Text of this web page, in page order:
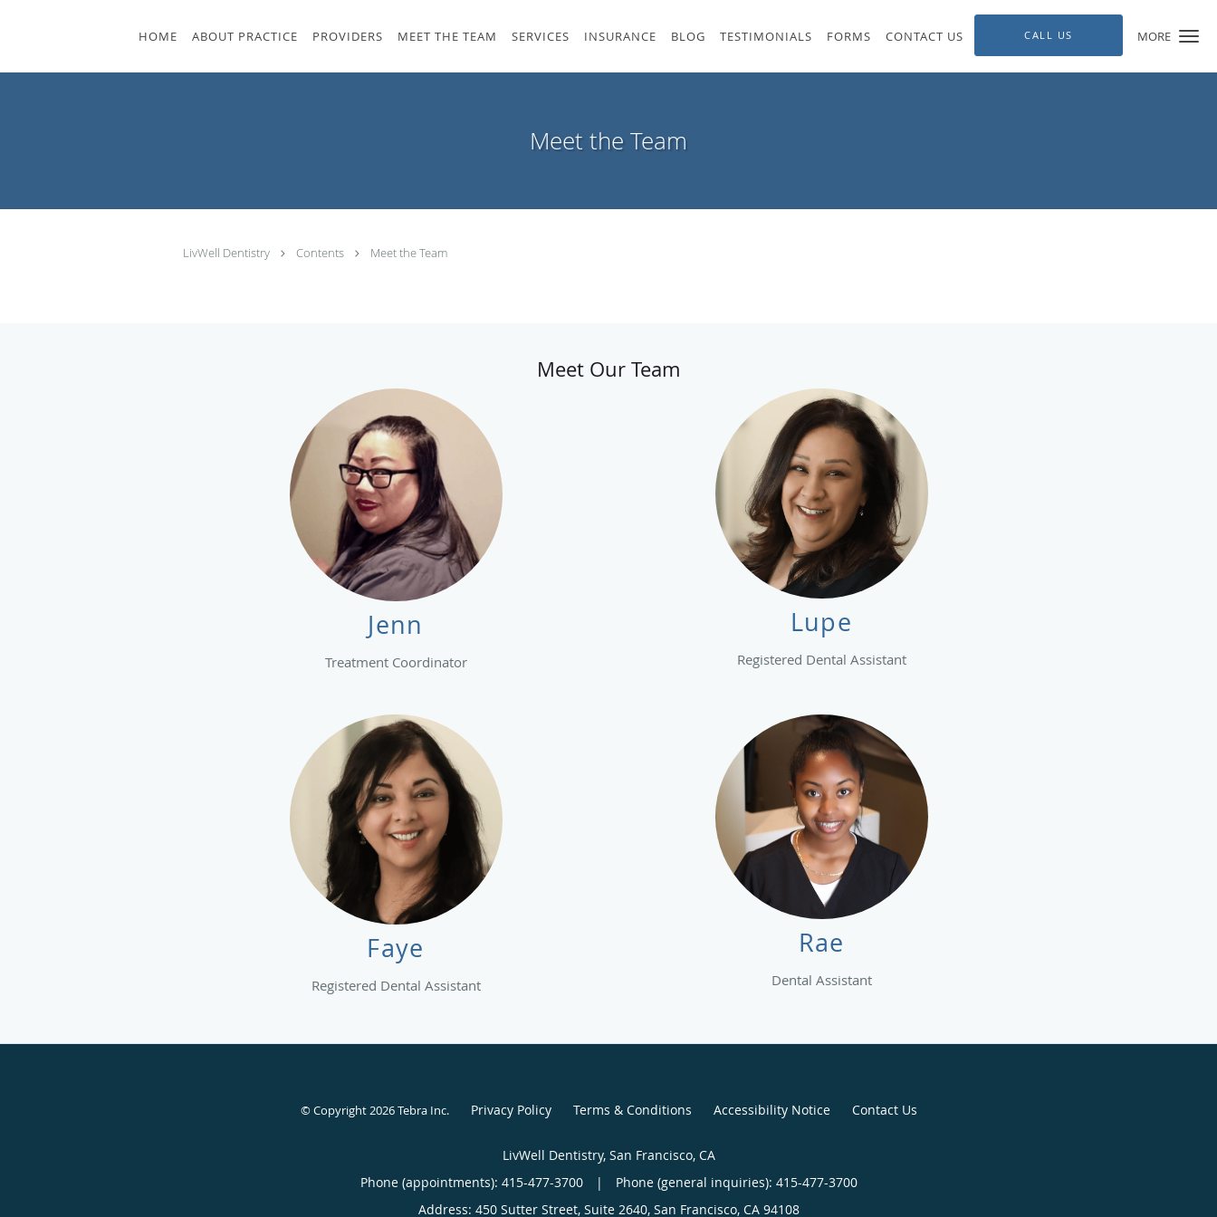
MORE
HOME ABOUT PRACTICE PROVIDERS MEET THE TEAM SERVICES INSURANCE BLOG TESTIMONIALS FORMS CONTACT US CALL US
Meet the Team
LivWell Dentistry Contents Meet the Team
Meet Our Team
Jenn
Treatment Coordinator
Lupe
Registered Dental Assistant
Faye
Registered Dental Assistant
Rae
Dental Assistant
© Copyright 2026Tebra Inc. Privacy Policy Terms & Conditions Accessibility Notice Contact Us
LivWell Dentistry, San Francisco, CA
Phone (appointments): 415-477-3700 |
Phone (general inquiries): 415-477-3700
Address: 450 Sutter Street, Suite 2640, San Francisco, CA 94108